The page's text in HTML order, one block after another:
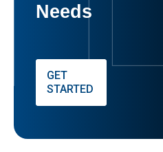
Needs
GET
STARTED